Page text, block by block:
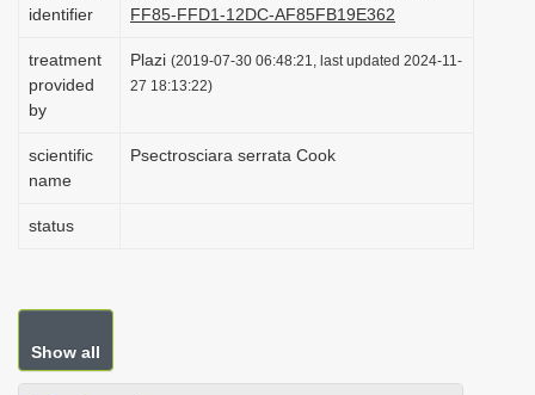
identifier
FF85-FFD1-12DC-AF85FB19E362
treatment
provided
by
Plazi (2019-07-30 06:48:21, last updated 2024-11-
27 18:13:22)
scientific
name
Psectrosciara serrata Cook
status
Show all